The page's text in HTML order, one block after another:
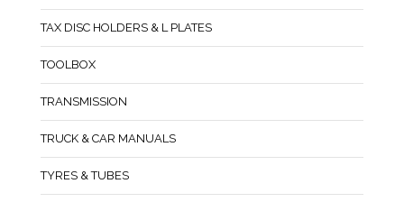
TAX DISC HOLDERS & L PLATES
TOOLBOX
TRANSMISSION
TRUCK & CAR MANUALS
TYRES & TUBES